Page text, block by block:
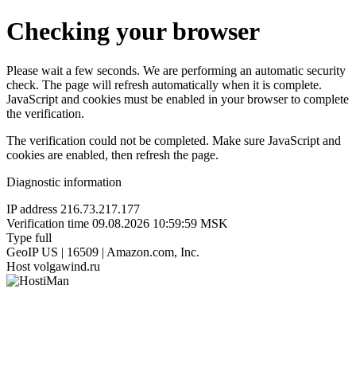
Checking your browser
Please wait a few seconds. We are performing an automatic security
check. The page will refresh automatically when it is complete.
JavaScript and cookies must be enabled in your browser to complete
the verification.
The verification could not be completed. Make sure JavaScript and
cookies are enabled, then refresh the page.
Diagnostic information
IP address 216.73.217.177
Verification time 09.08.2026 10:59:59 MSK
Type full
GeoIP US | 16509 | Amazon.com, Inc.
Host volgawind.ru